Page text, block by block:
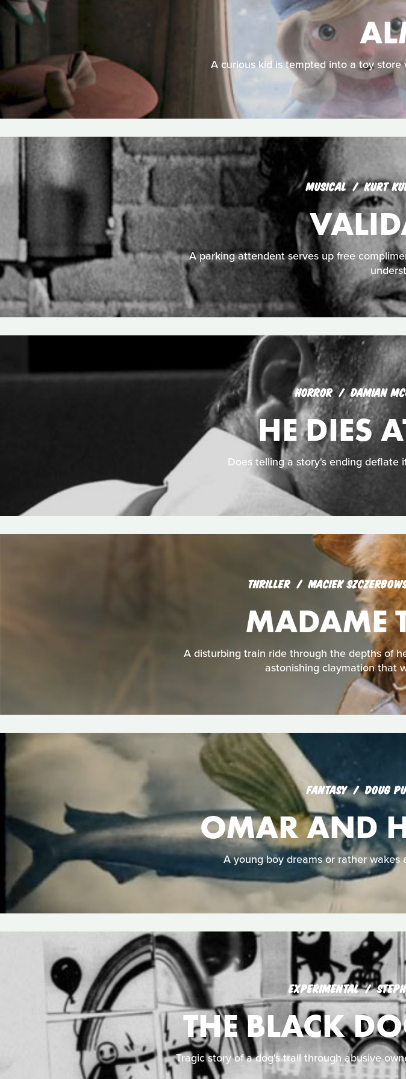
A curious kid is tempted into a toy
MUSICAL KURT
A parking attendent serves up free
HORROR DAMIAN
HE DIES
Does telling a story's ending deflate
THRILLER MACIEK
MADAME
A disturbing train ride through the depths of
astonishing claymation that
FANTASY DOUG
OMAR AND
A young boy dreams or rather
EXPERIMENTAL
THE BLACK
Tragic story of a dog's trail through abusive